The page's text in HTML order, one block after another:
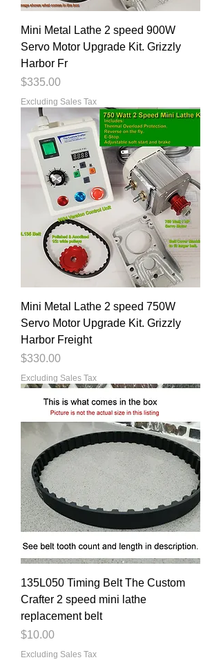
Mini Metal Lathe 2 speed 900W
Servo Motor Upgrade Kit. Grizzly
Harbor Fr
Price
$335.00
Excluding Sales Tax
Mini Metal Lathe 2 speed 750W
Servo Motor Upgrade Kit. Grizzly
Harbor Freight
Price
$330.00
Excluding Sales Tax
135L050 Timing Belt The Custom
Crafter 2 speed mini lathe
replacement belt
Price
$10.00
Excluding Sales Tax